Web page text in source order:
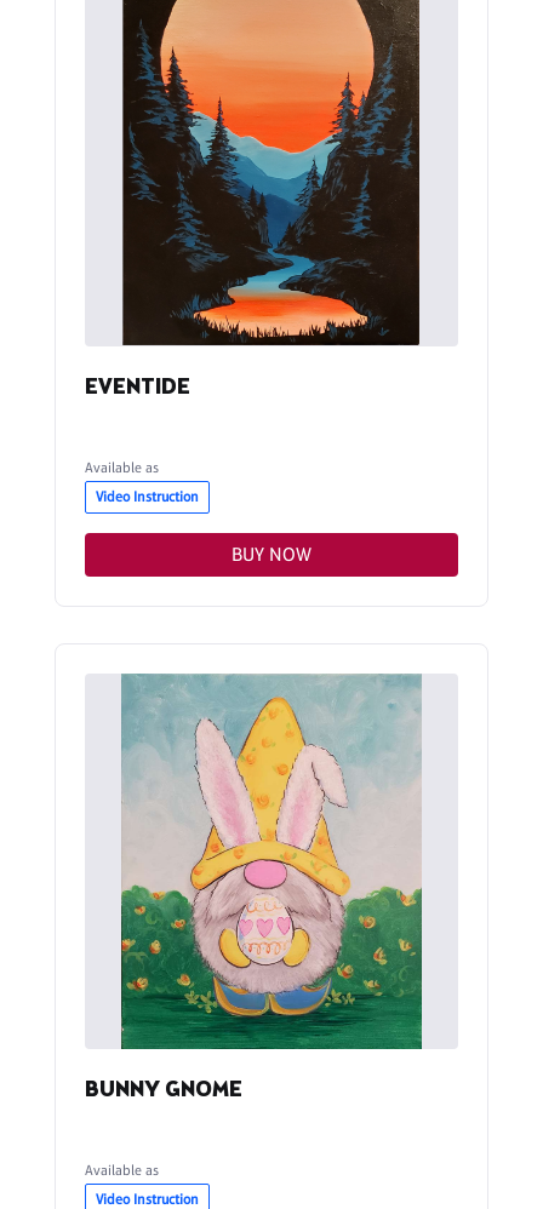
EVENTIDE
Available as
Video Instruction
BUY NOW
BUNNY GNOME
Available as
Video Instruction